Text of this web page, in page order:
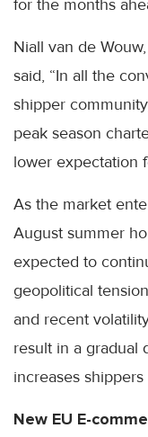
for the months
Niall van de
said, “In all the
shipper
peak season
lower expectation
As the market
August summer
expected to
geopolitical
and recent
result in a gradual
increases
New EU E-